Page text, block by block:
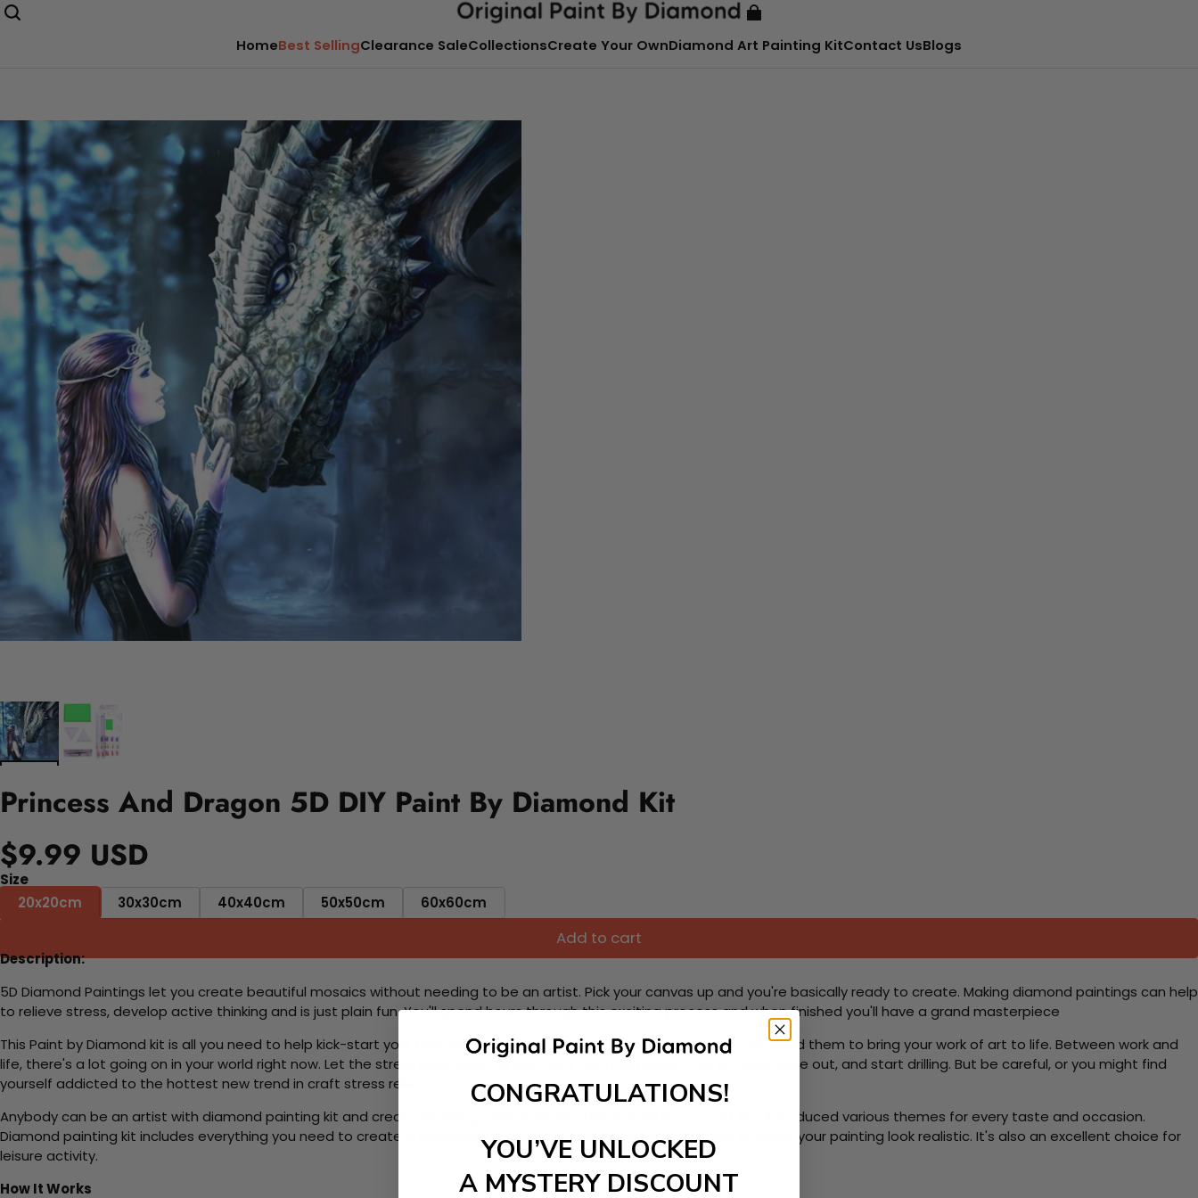
HomeBest SellingClearance SaleCollectionsCreate Your OwnDiamond Art Painting KitContact UsBlogs
Princess And Dragon 5D DIY Paint By Diamond Kit
$9.99 USD
Size
20x20cm
30x30cm 40x40cm 50x50cm 60x60cm
Add to cart
Description:
5D Diamond Paintings let you create beautiful mosaics without needing to be an artist. Pick your canvas up and you're basically ready to create. Making diamond paintings can help
to relieve stress, develop active thinking and is just plain fun. You'll spend hours through this exciting process and when finished you'll have a grand masterpiece
This Paint by Diamond kit is all you need to help kick-start your new creative activity. Place the diamonds where you need them to bring your work of art to life. Between work and
life, there's a lot going on in your world right now. Let the stress melt away as you Paint With Diamonds! Just sit back, zone out, and start drilling. But be careful, or you might find
yourself addicted to the hottest new trend in craft stress relief
Anybody can be an artist with diamond painting kit and create stunning masterpieces. This special form of art has introduced various themes for every taste and occasion.
Diamond painting kit includes everything you need to create a beautiful work of art achieving the subtle tones to make your painting look realistic. It's also an excellent choice for
leisure activity.
How It Works
CONGRATULATIONS!
YOU’VE UNLOCKED
A MYSTERY DISCOUNT